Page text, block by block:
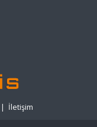
| İletişim